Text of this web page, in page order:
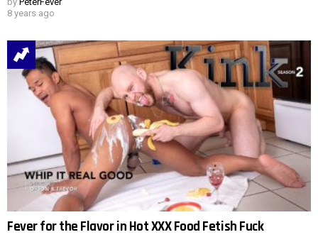
8 years ago
Fever for the Flavor in Hot XXX Food Fetish Fuck